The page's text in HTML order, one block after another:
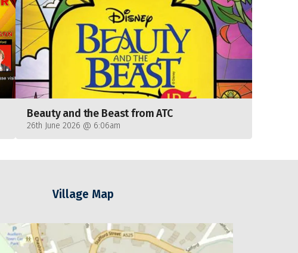
Beauty and the Beast from ATC
26th June 2026 @ 6:06am
Village Map